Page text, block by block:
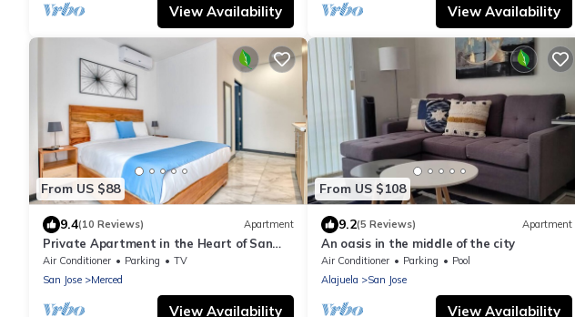
View Availability View Availability
From US $88
9.4(10 Reviews) Apartment
Private Apartment in the Heart of San
Jose!
Air Conditioner Parking
TV
San Jose
Merced
View Availability
From US $108
9.2(5 Reviews) Apartment
An oasis in the middle of the city
Air Conditioner Parking
Pool
Alajuela
San Jose
View Availability